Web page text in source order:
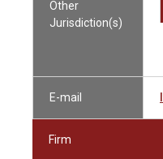
Other
Jurisdiction(s)
E-mail
Firm